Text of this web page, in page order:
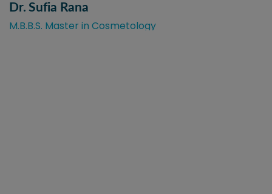
Dr. Sufia Rana
M.B.B.S. Master in Cosmetology